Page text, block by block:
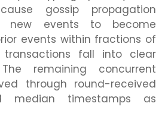
gossip propagation
new events to become
events within fractions of
fall into clear
remaining concurrent
through round-received
median timestamps as